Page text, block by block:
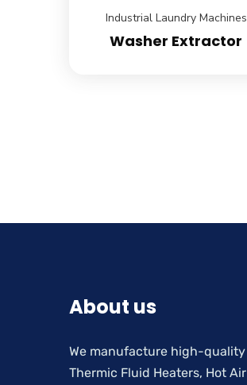
Industrial Laundry Machines
Washer Extractor
About us
We manufacture high-quality
Thermic Fluid Heaters, Hot Air